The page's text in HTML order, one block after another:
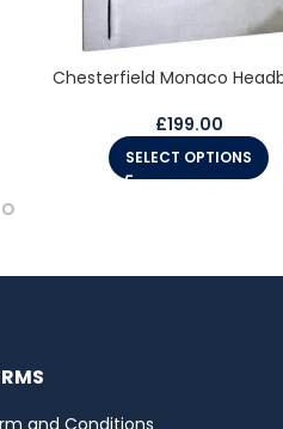
Chesterfield Monaco
£199.00
SELECT OPTIONS
and Conditions